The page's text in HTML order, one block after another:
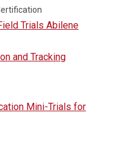
Trials Abilene
and Tracking
Mini-Trials for